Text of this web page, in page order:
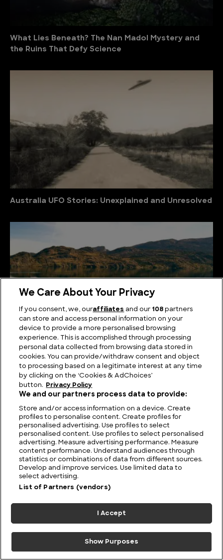
What Lies Beneath? The Nan Madol Mystery and
the Ruins That Defy Science
Australia UFO Stories: Unexplained and Unresolved
Ripple Effect: Ogopogo and the Monster Story
that Refuses to Sink
We Care About Your Privacy
If you consent, we, ouraffiliates and our 108 partners
can store and access personal information on your
device to provide a more personalised browsing
experience. This is accomplished through processing
personal data collected from browsing data stored in
cookies. You can provide/withdraw consent and object
to processing based on a legitimate interest at any time
by clicking on the ‘Cookies & AdChoices’
button.
Privacy Policy
We and our partners process data to provide:
Store and/or access information on a device. Create
profiles to personalise content. Create profiles for
personalised advertising. Use profiles to select
personalised content. Use profiles to select personalised
advertising. Measure advertising performance. Measure
content performance. Understand audiences through
statistics or combinations of data from different sources.
Develop and improve services. Use limited data to
select advertising.
List of Partners (vendors)
I Accept
Show Purposes